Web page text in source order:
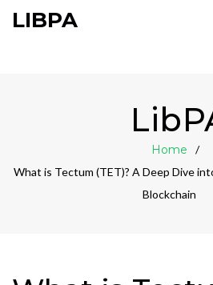
LIBPA
Home
What is Tectum (TET)? A Deep Dive
Blockchain